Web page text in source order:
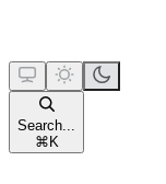
Search...
⌘ K